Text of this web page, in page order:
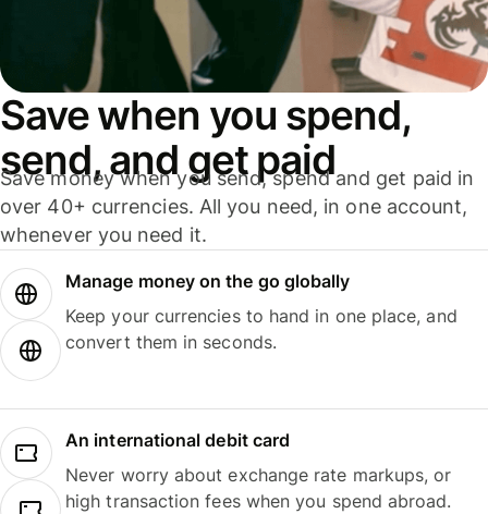
Save when you spend,
send, and get paid
Save money when you send, spend and get paid in
over 40+ currencies. All you need, in one account,
whenever you need it.
Manage money on the go globally
Keep your currencies to hand in one place, and
convert them in seconds.
An international debit card
Never worry about exchange rate markups, or
high transaction fees when you spend abroad.